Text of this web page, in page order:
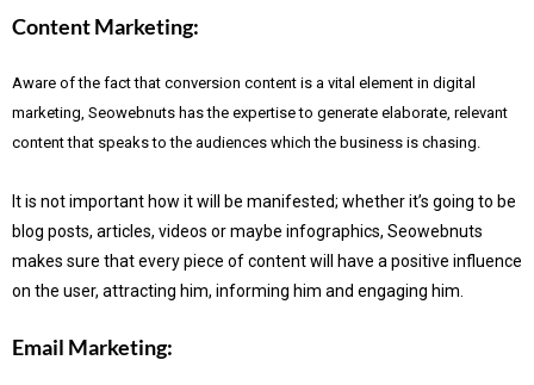
Content Marketing:
Aware of the fact that conversion content is a vital element in digital
marketing, Seowebnuts has the expertise to generate elaborate, relevant
content that speaks to the audiences which the business is chasing.
It is not important how it will be manifested; whether it’s going to be
blog posts, articles, videos or maybe infographics, Seowebnuts
makes sure that every piece of content will have a positive influence
on the user, attracting him, informing him and engaging him.
Email Marketing: